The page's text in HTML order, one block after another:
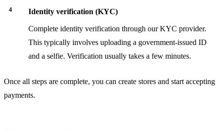
Identity verification (KYC)
Complete identity verification through our KYC provider.
This typically involves uploading a government-issued ID
and a selfie. Verification usually takes a few minutes.
Once all steps are complete, you can create stores and start accepting
payments.